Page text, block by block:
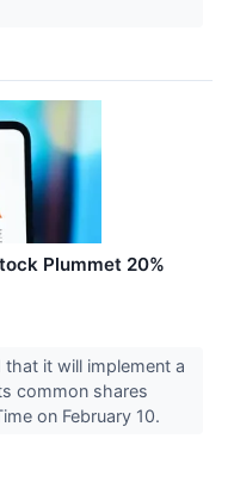
Plummet 20%
it will implement a
common shares
on February 10.